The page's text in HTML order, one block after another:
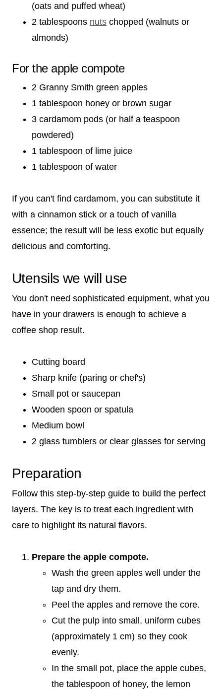
(oats and puffed wheat)
2 tablespoons nuts chopped (walnuts or
almonds)
For the apple compote
2 Granny Smith green apples
1 tablespoon honey or brown sugar
3 cardamom pods (or half a teaspoon
powdered)
1 tablespoon of lime juice
1 tablespoon of water
If you can't find cardamom, you can substitute it
with a cinnamon stick or a touch of vanilla
essence; the result will be less exotic but equally
delicious and comforting.
Utensils we will use
You don't need sophisticated equipment, what you
have in your drawers is enough to achieve a
coffee shop result.
Cutting board
Sharp knife (paring or chef's)
Small pot or saucepan
Wooden spoon or spatula
Medium bowl
2 glass tumblers or clear glasses for serving
Preparation
Follow this step-by-step guide to build the perfect
layers. The key is to treat each ingredient with
care to highlight its natural flavors.
Prepare the apple compote.
Wash the green apples well under the
tap and dry them.
Peel the apples and remove the core.
Cut the pulp into small, uniform cubes
(approximately 1 cm) so they cook
evenly.
In the small pot, place the apple cubes,
the tablespoon of honey, the lemon